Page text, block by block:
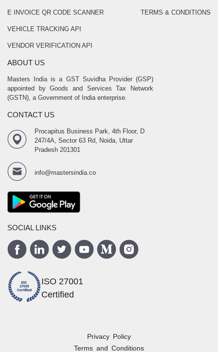
E INVOICE QR CODE SCANNER
VEHICLE TRACKING API
VENDOR VERIFICATION API
TERMS & CONDITIONS
ABOUT US
Masters India is a GST Suvidha Provider (GSP)
appointed by Goods and Services Tax Network
(GSTN), a Government of India enterprise.
CONTACT US
Procapitus Business Park, 4th Floor, D
247/4A, Sector 63 Rd, Noida, Uttar
Pradesh 201301
info@mastersindia.co
SOCIAL LINKS
ISO 27001
Certified
Privacy Policy
Terms and Conditions